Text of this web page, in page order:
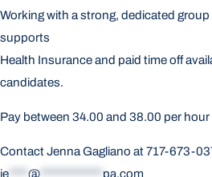
Working with a strong, dedicated
supports
Health Insurance and paid time off
candidates.
Pay between 34.00 and 38.00 per hour
Contact Jenna Gagliano at 717-673-
je **** @ ************* pa.com